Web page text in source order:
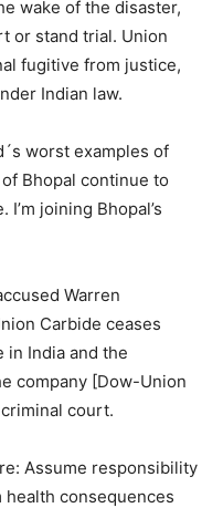
wake of the disaster,
or stand trial. Union
fugitive from justice,
Indian law.
worst examples of
Bhopal continue to
joining Bhopal’s
Warren
Carbide ceases
in India and the
company [Dow-Union
court.
Assume responsibility
consequences